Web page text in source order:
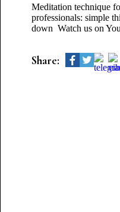
Meditation technique
professionals: simple
down Watch us on
Share: